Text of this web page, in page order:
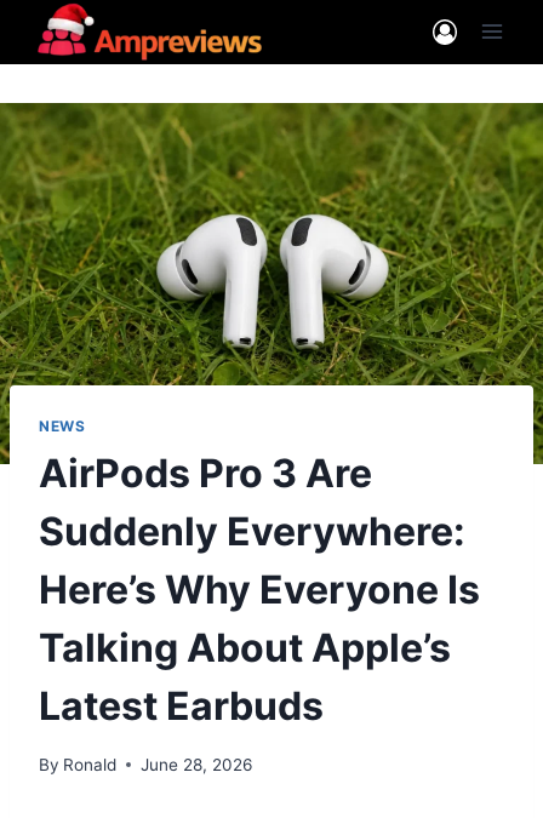
NEWS
AirPods Pro 3 Are
Suddenly Everywhere:
Here’s Why Everyone Is
Talking About Apple’s
Latest Earbuds
By Ronald June 28, 2026